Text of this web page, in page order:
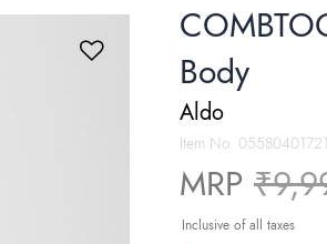
Body
Aldo
Item No.
MRP
Inclusive of all taxes